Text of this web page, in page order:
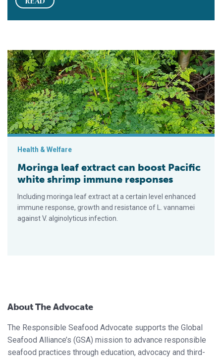
Moringa leaf extract can boost Pacific white shrimp immune
Health & Welfare
Moringa leaf extract can boost Pacific
white shrimp immune responses
Including moringa leaf extract at a certain level enhanced
immune response, growth and resistance of L. vannamei
against V. alginolyticus infection.
About The Advocate
The Responsible Seafood Advocate supports the Global
Seafood Alliance’s (GSA) mission to advance responsible
seafood practices through education, advocacy and third-